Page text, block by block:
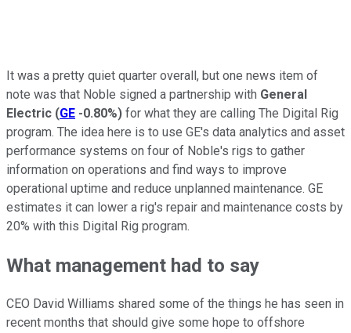
It was a pretty quiet quarter overall, but one news item of
note was that Noble signed a partnership with General
Electric (GE -0.80%) for what they are calling The Digital Rig
program. The idea here is to use GE's data analytics and asset
performance systems on four of Noble's rigs to gather
information on operations and find ways to improve
operational uptime and reduce unplanned maintenance. GE
estimates it can lower a rig's repair and maintenance costs by
20% with this Digital Rig program.
What management had to say
CEO David Williams shared some of the things he has seen in
recent months that should give some hope to offshore